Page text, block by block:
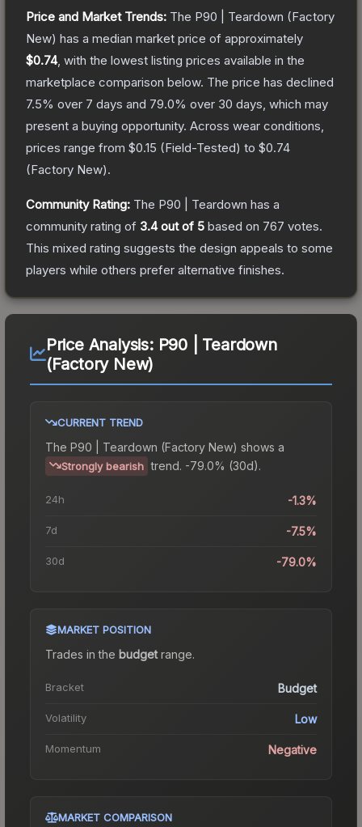
Price and Market Trends: The P90 | Teardown (Factory
New) has a median market price of approximately
$0.74, with the lowest listing prices available in the
marketplace comparison below. The price has declined
7.5% over 7 days and 79.0% over 30 days, which may
present a buying opportunity. Across wear conditions,
prices range from $0.15 (Field-Tested) to $0.74
(Factory New).
Community Rating: The P90 | Teardown has a
community rating of 3.4out of 5 based on 767 votes.
This mixed rating suggests the design appeals to some
players while others prefer alternative finishes.
Price Analysis: P90 | Teardown
(Factory New)
CURRENT TREND
The P90 | Teardown (Factory New) shows a
Strongly bearish trend. -79.0% (30d).
24h -1.3%
7d -7.5%
30d -79.0%
MARKET POSITION
Trades in the budgetrange.
Bracket Budget
Volatility Low
Momentum Negative
MARKET COMPARISON